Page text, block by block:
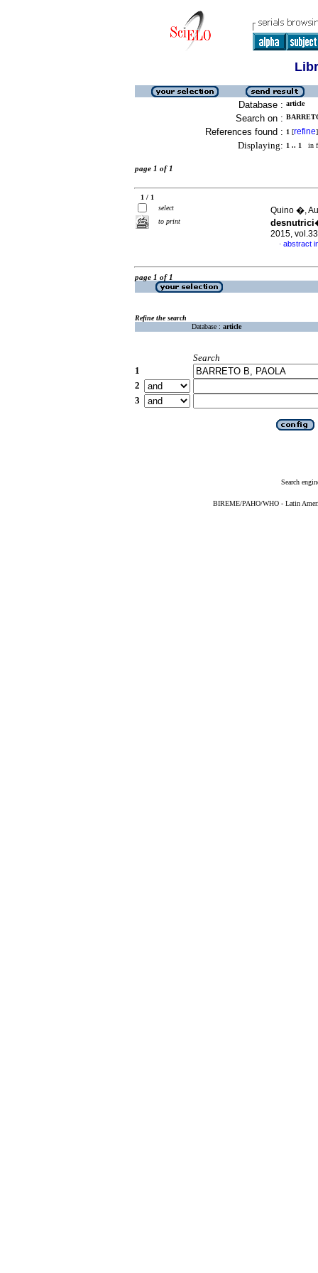
Database : article
Search on :
References found : 1 [refine]
Displaying: 1 .. 1 in
page 1 of 1
1 / 1
select
to print
Quino �,
2015,
· abstract
page 1 of 1
Refine the search
Database : article
Search
1
2
3
Search
BIREME/PAHO/WHO - Latin